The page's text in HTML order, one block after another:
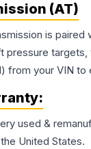
(AT)
is
from your VIN to
used &
United States.